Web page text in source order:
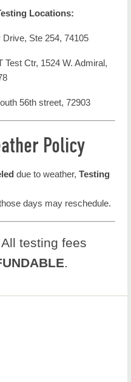
Locations:
Ste 254, 74105
Test Ctr, 1524 W. Admiral,
56th street, 72903
Policy
due to weather, Testing
days may reschedule.
All testing fees
.